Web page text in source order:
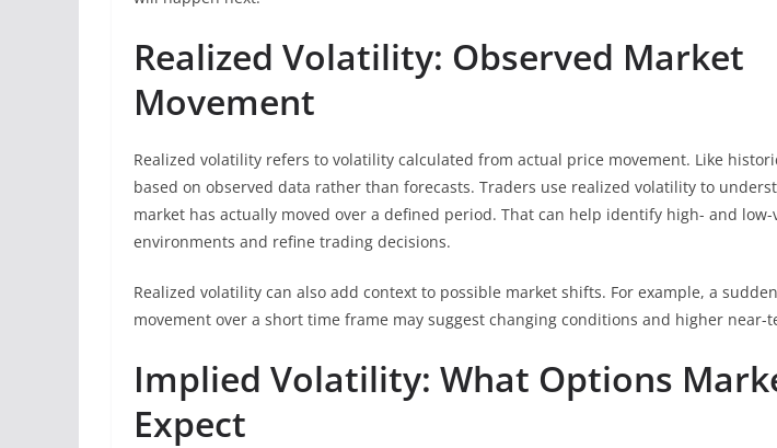
Realized Volatility: Observed Market
Movement
Realized volatility refers to volatility calculated from actual price movement. Like
based on observed data rather than forecasts. Traders use realized volatility to
market has actually moved over a defined period. That can help identify high- and
environments and refine trading decisions.
Realized volatility can also add context to possible market shifts. For example, a
movement over a short time frame may suggest changing conditions and higher near-
Implied Volatility: What Options
Expect